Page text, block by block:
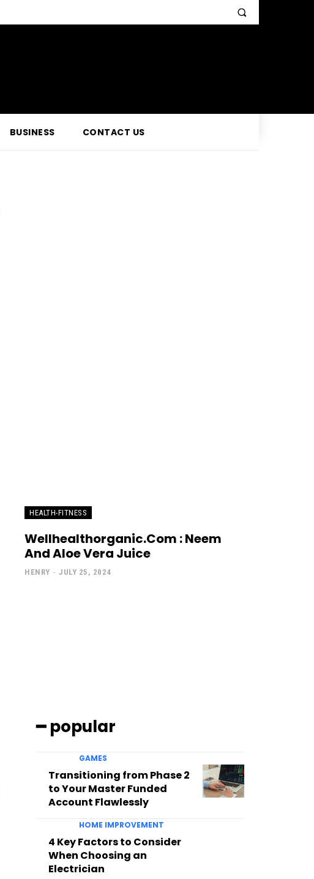
BUSINESS CONTACT US
HEALTH-FITNESS
Wellhealthorganic.Com : Neem
And Aloe Vera Juice
HENRY - JULY 25, 2024
━ popular
GAMES
Transitioning from Phase 2
to Your Master Funded
Account Flawlessly
HOME IMPROVEMENT
4 Key Factors to Consider
When Choosing an
Electrician